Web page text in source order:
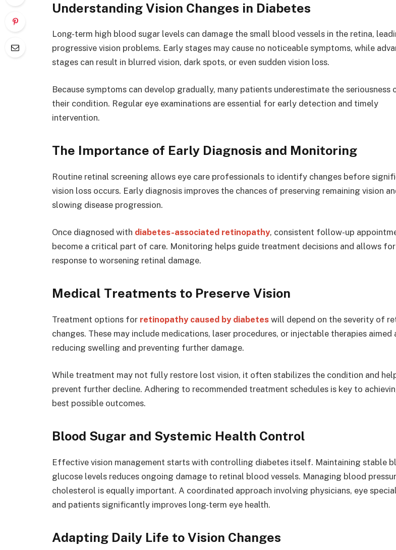
Understanding Vision Changes in Diabetes
Long-term high blood sugar levels can damage the small blood vessels in the retina,
progressive vision problems. Early stages may cause no noticeable symptoms, while
stages can result in blurred vision, dark spots, or even sudden vision loss.
Because symptoms can develop gradually, many patients underestimate the seriousness
their condition. Regular eye examinations are essential for early detection and timely
intervention.
The Importance of Early Diagnosis and Monitoring
Routine retinal screening allows eye care professionals to identify changes before
vision loss occurs. Early diagnosis improves the chances of preserving remaining vision
slowing disease progression.
Once diagnosed with diabetes-associated retinopathy, consistent follow-up
become a critical part of care. Monitoring helps guide treatment decisions and allows
response to worsening retinal damage.
Medical Treatments to Preserve Vision
Treatment options for retinopathy caused by diabetes will depend on the severity of
changes. These may include medications, laser procedures, or injectable therapies aimed
reducing swelling and preventing further damage.
While treatment may not fully restore lost vision, it often stabilizes the condition and
prevent further decline. Adhering to recommended treatment schedules is key to
best possible outcomes.
Blood Sugar and Systemic Health Control
Effective vision management starts with controlling diabetes itself. Maintaining stable
glucose levels reduces ongoing damage to retinal blood vessels. Managing blood
cholesterol is equally important. A coordinated approach involving physicians, eye
and patients significantly improves long-term eye health.
Adapting Daily Life to Vision Changes